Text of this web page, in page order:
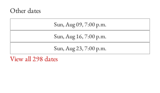
Other dates
Sun, Aug 09, 7:00 p.m.
Sun, Aug 16, 7:00 p.m.
Sun, Aug 23, 7:00 p.m.
View all 298 dates